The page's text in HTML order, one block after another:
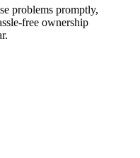
problems promptly,
free ownership